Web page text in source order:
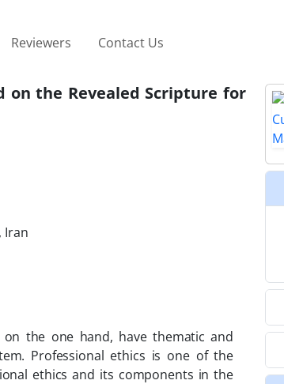
Reviewers Contact Us
on the Revealed Scripture for
Iran
the one hand, have thematic and
Professional ethics is one of the
ethics and its components in the